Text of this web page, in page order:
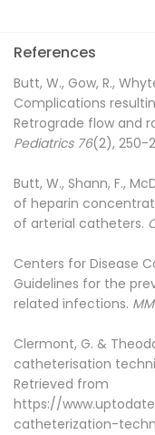
References
Butt, W., Gow, R.,
Complications
Retrograde flow and
Pediatrics 76(2), 250-
Butt, W., Shann, F.,
of heparin
of arterial catheters.
Centers for Disease
Guidelines for the
related infections.
Clermont, G. &
catheterisation
Retrieved from
https://
catheterization-